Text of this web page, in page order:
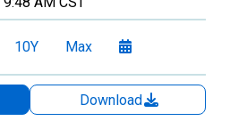
10Y Max
Download